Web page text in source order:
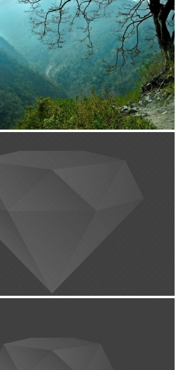
August 22, 2014
پروژه تکی-با اسلایدر 2/3
March 24, 2014